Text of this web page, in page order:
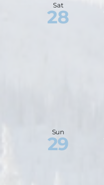
Sat
28
Sun
29